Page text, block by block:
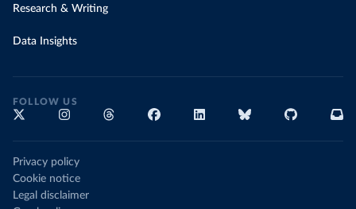
Research & Writing
Data Insights
FOLLOW US
Privacy policy
Cookie notice
Legal disclaimer